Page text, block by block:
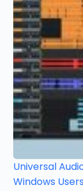
Universal
Windows Users